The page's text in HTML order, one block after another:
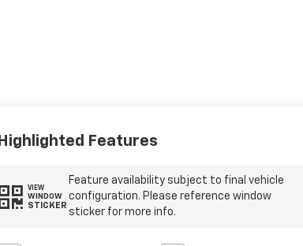
Highlighted Features
VIEW
WINDOW
STICKER
Feature availability subject to final vehicle
configuration. Please reference window
sticker for more info.